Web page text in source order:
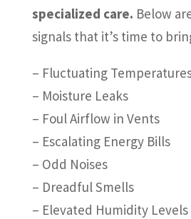
specialized care. Below
signals that it’s time to
– Fluctuating
– Moisture Leaks
– Foul Airflow in Vents
– Escalating Energy Bills
– Odd Noises
– Dreadful Smells
– Elevated Humidity Levels